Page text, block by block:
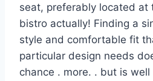
seat, preferably located at
bistro actually! Finding a
style and comfortable fit
particular design needs
chance . more. . but is